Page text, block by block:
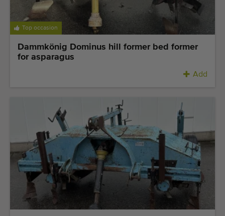
Top occasion
Dammkönig Dominus hill former bed former
for asparagus
Add